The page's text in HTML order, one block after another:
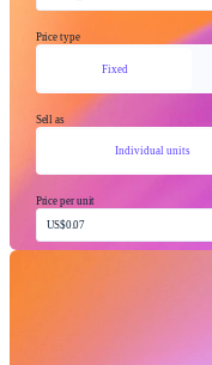
Price type
Fixed
Sell as
Individual units
Price per unit
US$0.07